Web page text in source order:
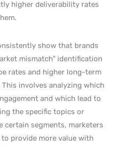
higher deliverability rates
show that brands
mismatch” identification
rates and higher long-term
involves analyzing which
and which lead to
the specific topics or
certain segments, marketers
provide more value with